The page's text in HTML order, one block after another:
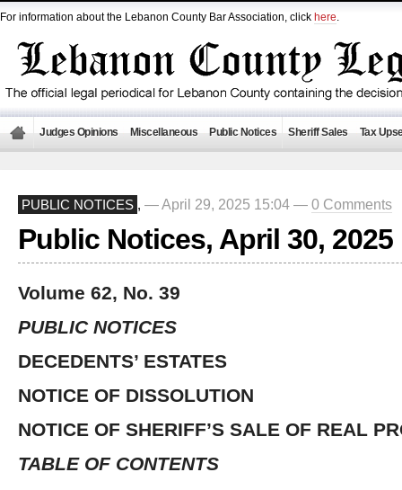
For information about the Lebanon County Bar Association, click here.
Judges Opinions Miscellaneous Public Notices Sheriff Sales Tax
PUBLIC NOTICES , — April 29, 2025 15:04 — 0 Comments
Public Notices, April 30, 2025
Volume 62, No. 39
PUBLIC NOTICES
DECEDENTS’ ESTATES
NOTICE OF DISSOLUTION
NOTICE OF SHERIFF’S SALE OF REAL
TABLE OF CONTENTS